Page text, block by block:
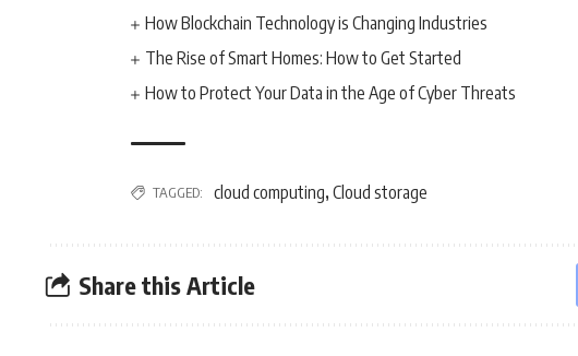
How Blockchain Technology is Changing Industries
The Rise of Smart Homes: How to Get Started
How to Protect Your Data in the Age of Cyber Threats
TAGGED: cloud computing, Cloud storage
Share this Article